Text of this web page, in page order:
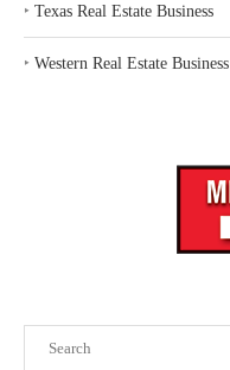
‣ Texas Real Estate Business
‣ Western Real Estate Business